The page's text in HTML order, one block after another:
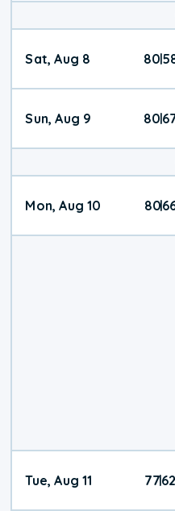
Sat, Aug 8 80
Sun, Aug 9 80|
Mon, Aug 10 80|
Tue, Aug 11 77|62